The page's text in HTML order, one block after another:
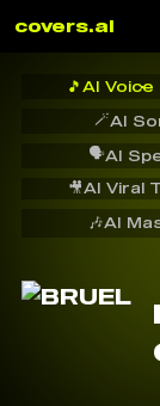
covers.ai
🎵 AI Voice
🪄AI
🗣️AI
🎥AI Viral
🎶AI